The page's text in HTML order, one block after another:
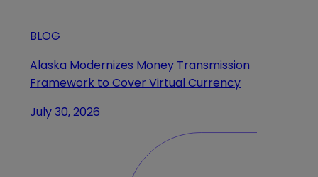
BLOG
Alaska Modernizes Money Transmission
Framework to Cover Virtual Currency
July 30, 2026